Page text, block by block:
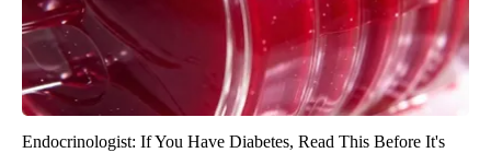
Endocrinologist: If You Have Diabetes, Read This Before It's